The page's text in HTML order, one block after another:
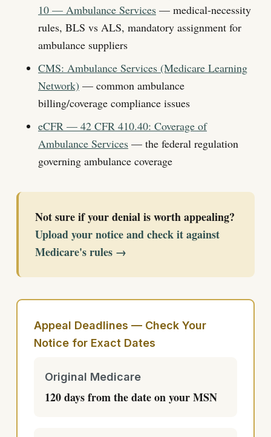
10 — Ambulance Services — medical-necessity
rules, BLS vs ALS, mandatory assignment for
ambulance suppliers
CMS: Ambulance Services (Medicare Learning
Network) — common ambulance
billing/coverage compliance issues
eCFR — 42 CFR 410.40: Coverage of
Ambulance Services — the federal regulation
governing ambulance coverage
Not sure if your denial is worth appealing?
Upload your notice and check it against
Medicare's rules →
Appeal Deadlines — Check Your
Notice for Exact Dates
Original Medicare
120 days from the date on your MSN